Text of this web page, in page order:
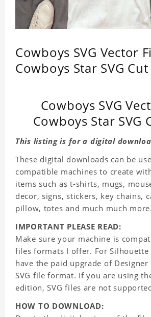
Cowboys SVG Vector
Cowboys Star SVG
Cowboys SVG
Cowboys Star SVG
This listing is for a digital
These digital downloads can be
compatible machines to create
items such as t-shirts, mugs,
decor, signs, stickers, key chains,
pillow, totes and much much more.
IMPORTANT PLEASE READ:
Make sure your machine is
files formats I offer. For Silhouette
have the paid upgrade of
SVG file format. If you are using
edition, SVG files are not
HOW TO DOWNLOAD: